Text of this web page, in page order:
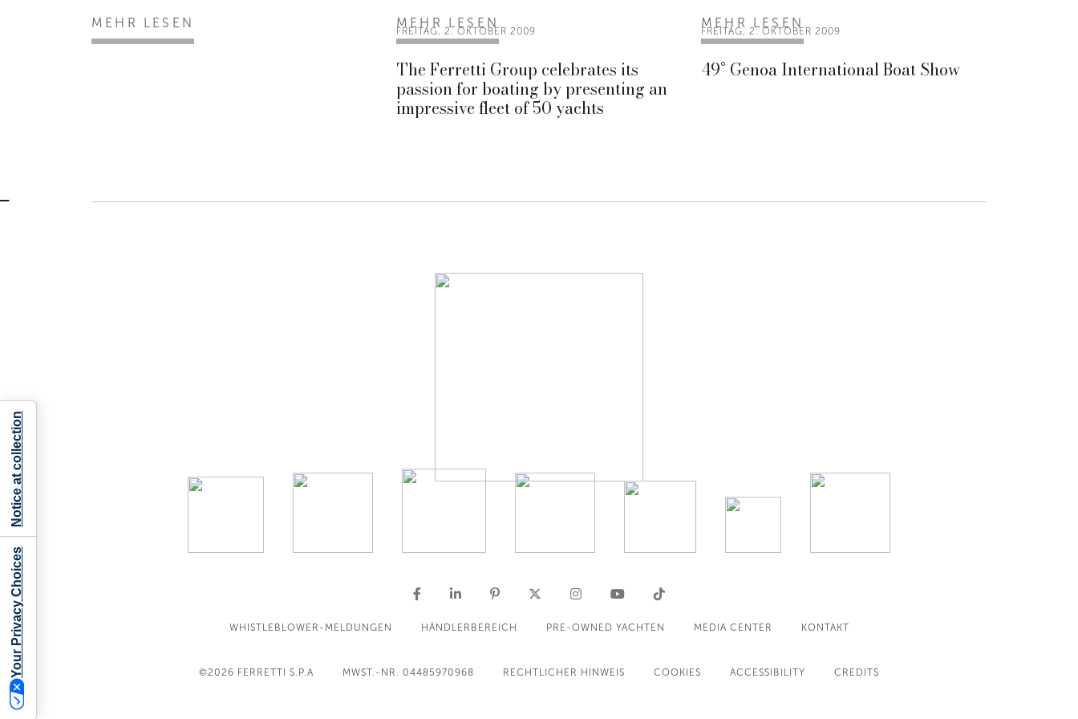
MEHR LESEN
FREITAG, 2. OKTOBER 2009
The Ferretti Group celebrates its
passion for boating by presenting an
impressive fleet of 50 yachts
MEHR LESEN
FREITAG, 2. OKTOBER 2009
49° Genoa International Boat Show
MEHR LESEN
WHISTLEBLOWER-MELDUNGEN HÄNDLERBEREICH PRE-OWNED YACHTEN MEDIA CENTER KONTAKT
©2026 FERRETTI S.P.A MWST.-NR. 04485970968 RECHTLICHER HINWEIS COOKIES ACCESSIBILITY CREDITS
Your Privacy Choices
Notice at collection